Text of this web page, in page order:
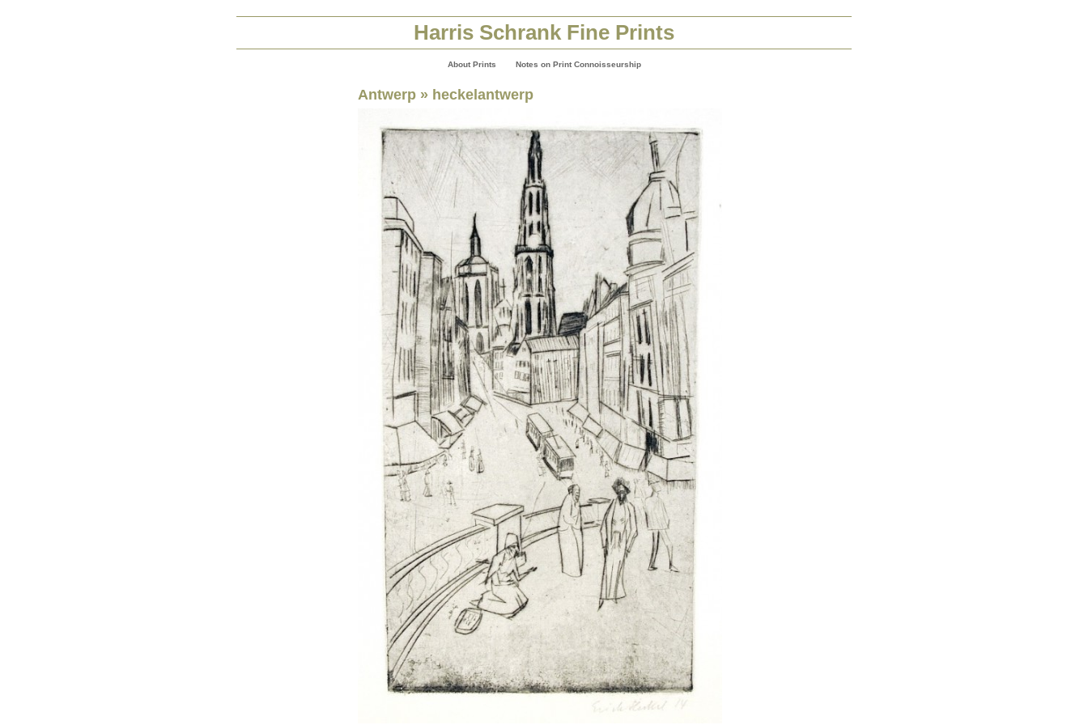
Harris Schrank Fine Prints
About Prints Notes on Print Connoisseurship
Antwerp » heckelantwerp